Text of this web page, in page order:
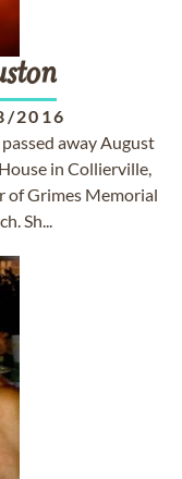
2016
away August
in Collierville,
of Grimes Memorial
Sh...